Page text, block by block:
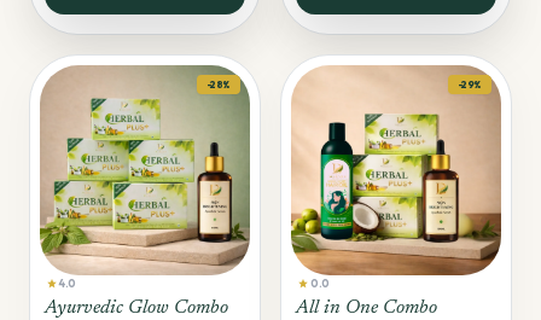
-28%
star4.0
Ayurvedic Glow Combo
-29%
star0.0
All in One Combo